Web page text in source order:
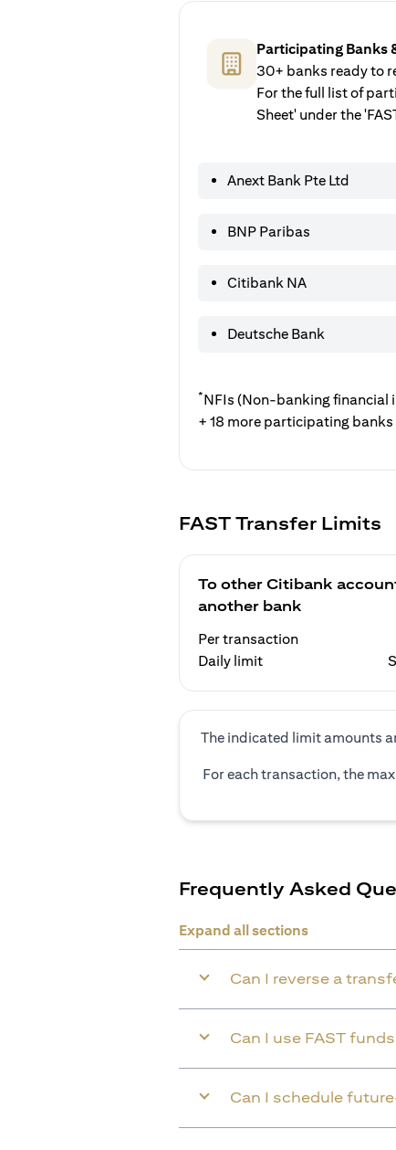
Participating Banks
30+ banks ready to
For the full list of
Sheet' under the
Anext Bank Pte Ltd
BNP Paribas
Citibank NA
Deutsche Bank
*NFIs (Non-banking financial
+ 18 more participating
FAST Transfer Limits
To other Citibank
another bank
Per transaction
Daily limit
The indicated limit amounts
For each transaction, the
Frequently Asked
Expand all sections
Can I reverse a
Can I use FAST
Can I schedule